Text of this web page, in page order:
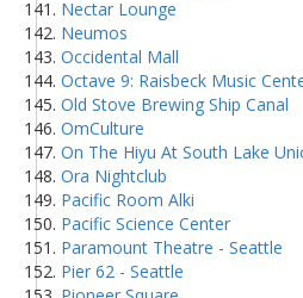
Nectar Lounge
Neumos
Occidental Mall
Octave 9: Raisbeck Music
Old Stove Brewing Ship Canal
OmCulture
On The Hiyu At South Lake
Ora Nightclub
Pacific Room Alki
Pacific Science Center
Paramount Theatre - Seattle
Pier 62 - Seattle